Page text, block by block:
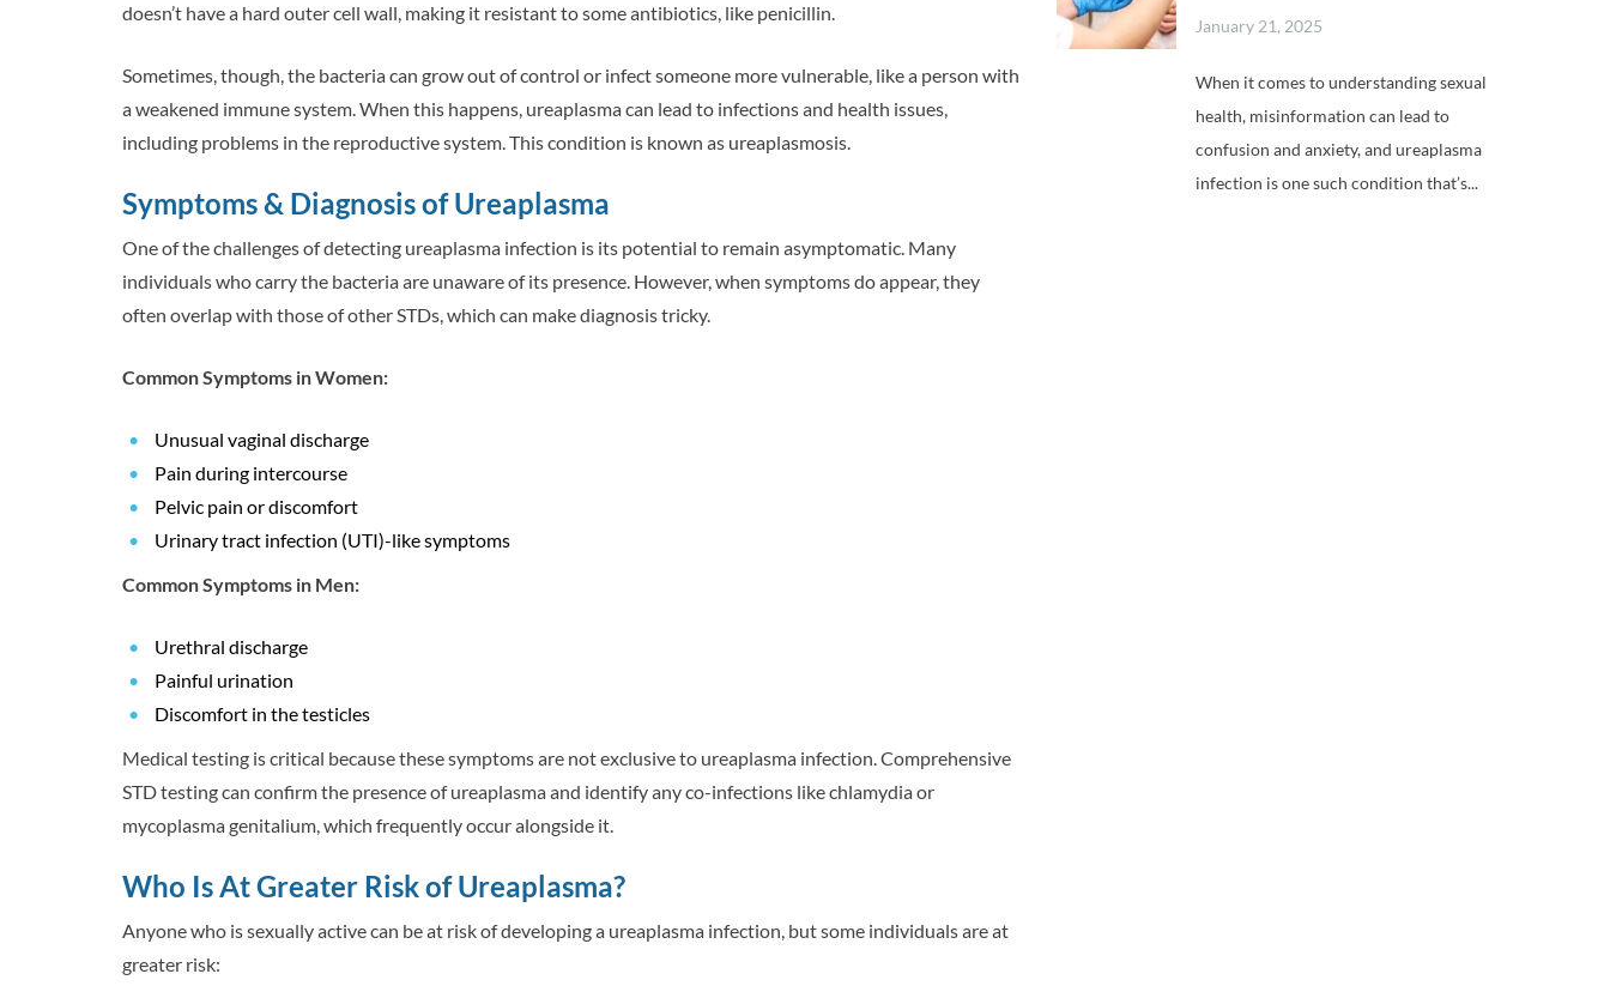
doesn’t have a hard outer cell wall, making it resistant to some antibiotics, like penicillin.
Sometimes, though, the bacteria can grow out of control or infect someone more vulnerable, like a person with
a weakened immune system. When this happens, ureaplasma can lead to infections and health issues,
including problems in the reproductive system. This condition is known as ureaplasmosis.
Symptoms & Diagnosis of Ureaplasma
One of the challenges of detecting ureaplasma infection is its potential to remain asymptomatic. Many
individuals who carry the bacteria are unaware of its presence. However, when symptoms do appear, they
often overlap with those of other STDs, which can make diagnosis tricky.
Common Symptoms in Women:
Unusual vaginal discharge
Pain during intercourse
Pelvic pain or discomfort
Urinary tract infection (UTI)-like symptoms
Common Symptoms in Men:
Urethral discharge
Painful urination
Discomfort in the testicles
Medical testing is critical because these symptoms are not exclusive to ureaplasma infection. Comprehensive
STD testing can confirm the presence of ureaplasma and identify any co-infections like chlamydia or
mycoplasma genitalium, which frequently occur alongside it.
Who Is At Greater Risk of Ureaplasma?
Anyone who is sexually active can be at risk of developing a ureaplasma infection, but some individuals are at
greater risk:
January 21, 2025
When it comes to understanding sexual
health, misinformation can lead to
confusion and anxiety, and ureaplasma
infection is one such condition that’s...